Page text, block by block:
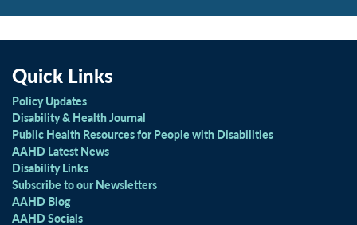
Quick Links
Policy Updates
Disability & Health Journal
Public Health Resources for People with Disabilities
AAHD Latest News
Disability Links
Subscribe to our Newsletters
AAHD Blog
AAHD Socials